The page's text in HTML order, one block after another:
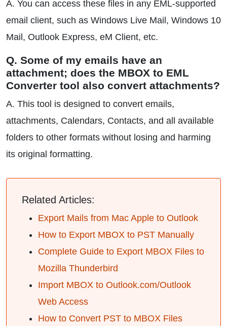
A. You can access these files in any EML-supported
email client, such as Windows Live Mail, Windows 10
Mail, Outlook Express, eM Client, etc.
Q. Some of my emails have an
attachment; does the MBOX to EML
Converter tool also convert attachments?
A. This tool is designed to convert emails,
attachments, Calendars, Contacts, and all available
folders to other formats without losing and harming
its original formatting.
Related Articles:
Export Mails from Mac Apple to Outlook
How to Export MBOX to PST Manually
Complete Guide to Export MBOX Files to
Mozilla Thunderbird
Import MBOX to Outlook.com/Outlook
Web Access
How to Convert PST to MBOX Files